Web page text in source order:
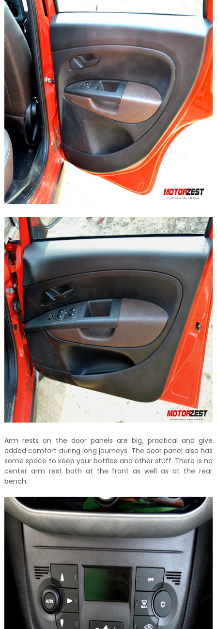
Arm rests on the door panels are big, practical and give
added comfort during long journeys. The door panel also has
some space to keep your bottles and other stuff. There is no
center arm rest both at the front as well as at the rear
bench.